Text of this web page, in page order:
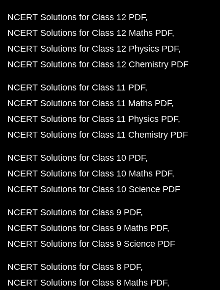
NCERT Solutions for Class 12 PDF
NCERT Solutions for Class 12 Maths PDF
NCERT Solutions for Class 12 Physics PDF
NCERT Solutions for Class 12 Chemistry PDF
NCERT Solutions for Class 11 PDF
NCERT Solutions for Class 11 Maths PDF
NCERT Solutions for Class 11 Physics PDF
NCERT Solutions for Class 11 Chemistry PDF
NCERT Solutions for Class 10 PDF
NCERT Solutions for Class 10 Maths PDF
NCERT Solutions for Class 10 Science PDF
NCERT Solutions for Class 9 PDF
NCERT Solutions for Class 9 Maths PDF
NCERT Solutions for Class 9 Science PDF
NCERT Solutions for Class 8 PDF
NCERT Solutions for Class 8 Maths PDF